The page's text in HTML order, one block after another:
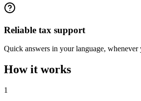
Reliable tax support
Quick answers in your language, whenever
How it works
1